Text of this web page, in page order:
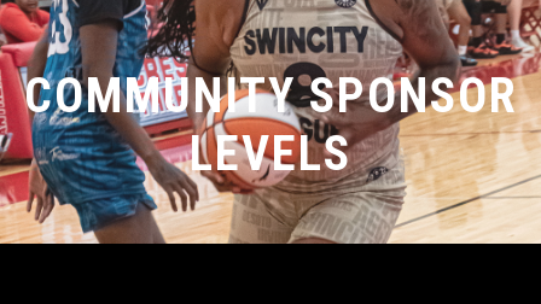
COMMUNITY SPONSOR
LEVELS